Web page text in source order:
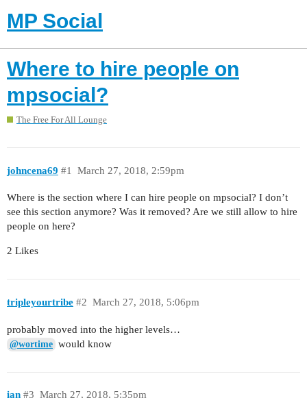
MP Social
Where to hire people on
mpsocial?
The Free For All Lounge
johncena69 March 27, 2018, 2:59pm
#1
Where is the section where I can hire people on mpsocial? I don’t
see this section anymore? Was it removed? Are we still allow to hire
people on here?
2 Likes
tripleyourtribe March 27, 2018, 5:06pm
#2
probably moved into the higher levels…
@wortime would know
ian March 27, 2018, 5:35pm
#3